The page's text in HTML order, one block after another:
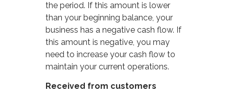
the period. If this amount is lower
than your beginning balance, your
business has a negative cash flow. If
this amount is negative, you may
need to increase your cash flow to
maintain your current operations.
Received from customers